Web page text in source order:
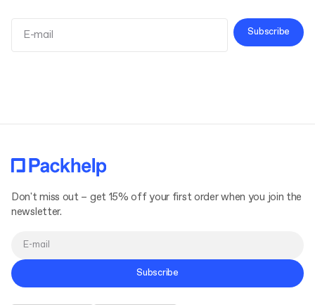
Subscribe
Don't miss out – get 15% off your first order when you join the
newsletter.
Subscribe